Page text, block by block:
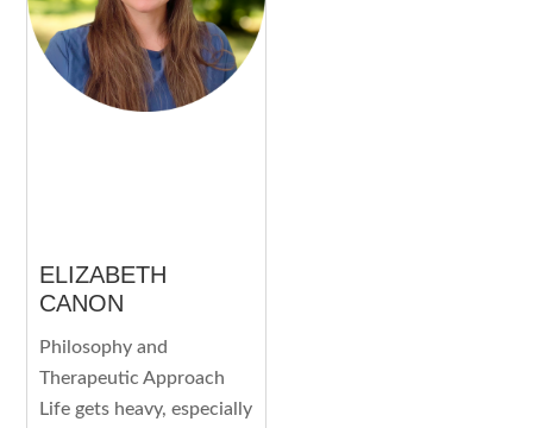
ELIZABETH
CANON
Philosophy and
Therapeutic Approach
Life gets heavy, especially